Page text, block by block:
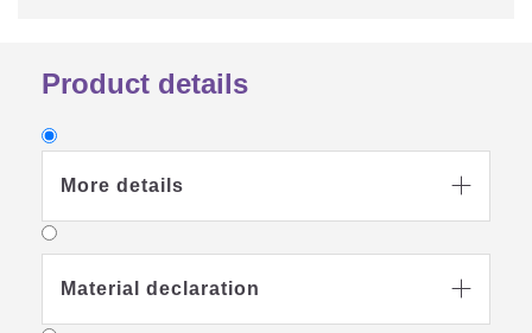
Product details
More details 
Material declaration 